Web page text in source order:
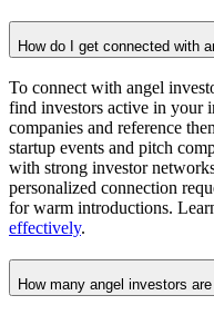
How do I get connected with
To connect with angel
find investors active in your
companies and reference
startup events and pitch
with strong investor
personalized connection
for warm introductions.
effectively.
How many angel investors